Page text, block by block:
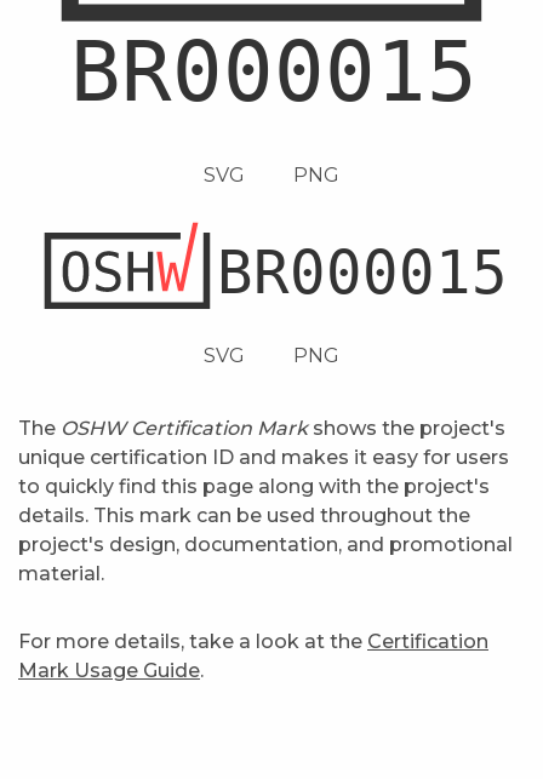
SVG PNG
SVG PNG
The OSHW Certification Markshows the project's
unique certification ID and makes it easy for users
to quickly find this page along with the project's
details. This mark can be used throughout the
project's design, documentation, and promotional
material.
For more details, take a look at the Certification
Mark Usage Guide.